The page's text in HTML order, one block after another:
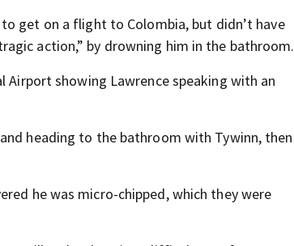
get on a flight to Colombia, but didn’t have
action,” by drowning him in the bathroom.
showing Lawrence speaking with an
heading to the bathroom with Tywinn, then
he was micro-chipped, which they were